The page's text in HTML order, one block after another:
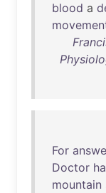
blood a
For
Doctor
mountain